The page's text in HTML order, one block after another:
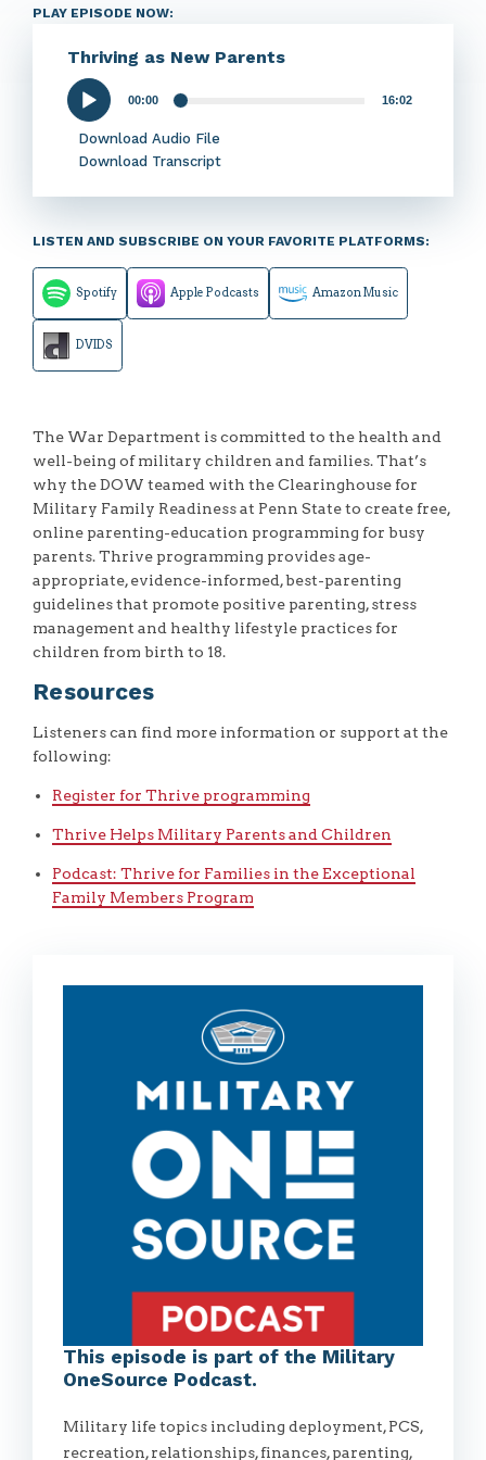
PLAY EPISODE NOW:
Thriving as New Parents
Audio
Player
00:00 16:02
Download Audio File
Download Transcript
LISTEN AND SUBSCRIBE ON YOUR FAVORITE PLATFORMS:
Spotify Apple Podcasts Amazon Music
DVIDS
The War Department is committed to the health and
well-being of military children and families. That’s
why the DOW teamed with the Clearinghouse for
Military Family Readiness at Penn State to create free,
online parenting-education programming for busy
parents. Thrive programming provides age-
appropriate, evidence-informed, best-parenting
guidelines that promote positive parenting, stress
management and healthy lifestyle practices for
children from birth to 18.
Resources
Listeners can find more information or support at the
following:
Register for Thrive programming
Thrive Helps Military Parents and Children
Podcast: Thrive for Families in the Exceptional
Family Members Program
This episode is part of the Military
OneSource Podcast.
Military life topics including deployment, PCS,
recreation, relationships, finances, parenting,